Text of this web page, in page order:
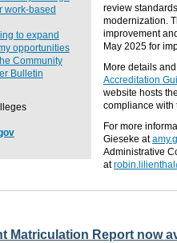
work-based
to expand
opportunities
Community
Bulletin
review standards
modernization.
improvement
May 2025 for
More details
Accreditation
website hosts
compliance with
For more
Gieseke at
Administrative
at
Matriculation Report now